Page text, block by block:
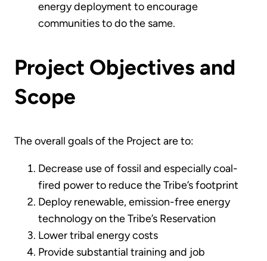
energy deployment to encourage
communities to do the same.
Project Objectives and
Scope
The overall goals of the Project are to:
Decrease use of fossil and especially coal-
fired power to reduce the Tribe’s footprint
Deploy renewable, emission-free energy
technology on the Tribe’s Reservation
Lower tribal energy costs
Provide substantial training and job